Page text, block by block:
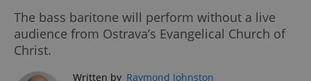
The bass baritone will perform without a live
audience from Ostrava’s Evangelical Church of
Christ.
Written by Raymond Johnston